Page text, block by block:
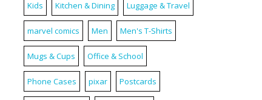
Kids Kitchen & Dining Luggage & Travel
marvel comics Men Men's T-Shirts
Mugs & Cups Office & School
Phone Cases pixar Postcards